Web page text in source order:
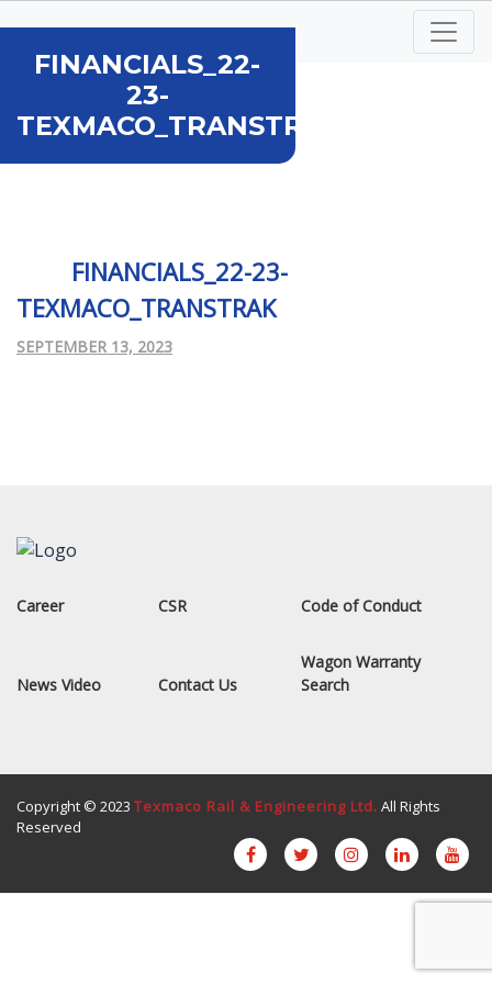
FINANCIALS_22-
23-
TEXMACO_TRANSTRAK...
FINANCIALS_22-23-
TEXMACO_TRANSTRAK
SEPTEMBER 13, 2023
Career CSR Code of Conduct
News Video Contact Us
Wagon Warranty
Search
Copyright © 2023 Texmaco Rail & Engineering Ltd. All Rights
Reserved